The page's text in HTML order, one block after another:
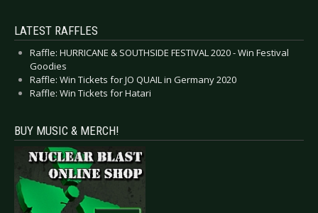
LATEST RAFFLES
Raffle: HURRICANE & SOUTHSIDE FESTIVAL 2020 - Win Festival
Goodies
Raffle: Win Tickets for JO QUAIL in Germany 2020
Raffle: Win Tickets for Hatari
BUY MUSIC & MERCH!